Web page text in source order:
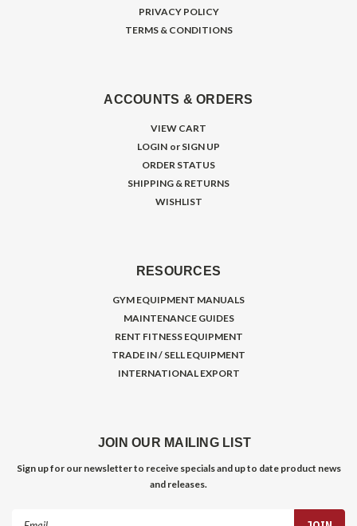
PRIVACY POLICY
TERMS & CONDITIONS
ACCOUNTS & ORDERS
VIEW CART
LOGIN or SIGN UP
ORDER STATUS
SHIPPING & RETURNS
WISHLIST
RESOURCES
GYM EQUIPMENT MANUALS
MAINTENANCE GUIDES
RENT FITNESS EQUIPMENT
TRADE IN / SELL EQUIPMENT
INTERNATIONAL EXPORT
JOIN OUR MAILING LIST
Sign up for our newsletter to receive specials and up to date product news
and releases.